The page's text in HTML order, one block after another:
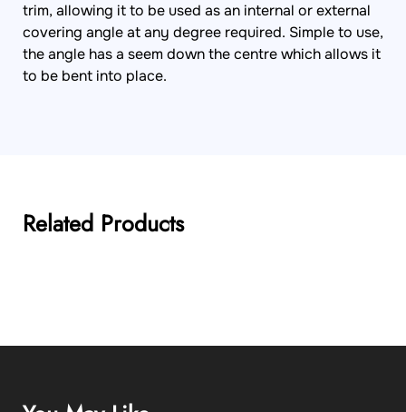
trim, allowing it to be used as an internal or external
covering angle at any degree required. Simple to use,
the angle has a seem down the centre which allows it
to be bent into place.
Related Products